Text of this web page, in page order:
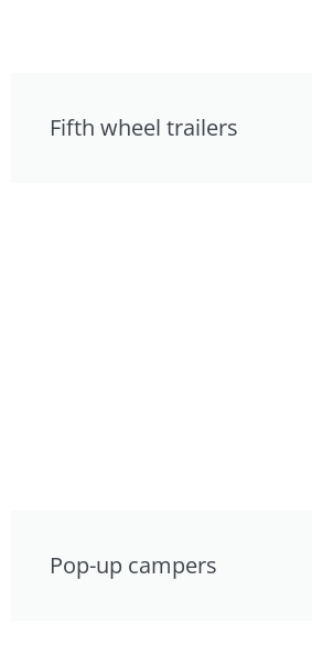
Fifth wheel trailers
Pop-up campers